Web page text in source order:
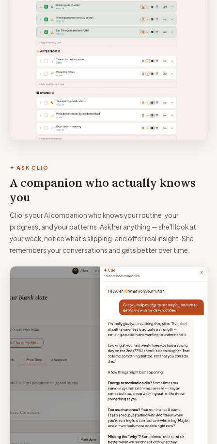
✦ ASK CLIO
A companion who actually knows
you
Clio is your AI companion who knows your routine, your
progress, and your patterns. Ask her anything — she'll look at
your week, notice what's slipping, and offer real insight. She
remembers your conversations and gets better over time.